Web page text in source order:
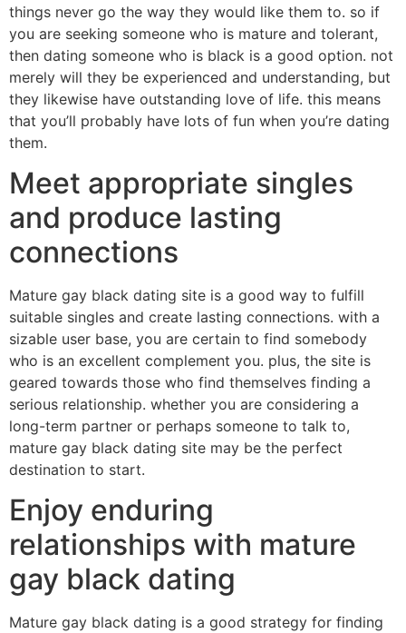
things never go the way they would like them to. so if
you are seeking someone who is mature and tolerant,
then dating someone who is black is a good option. not
merely will they be experienced and understanding, but
they likewise have outstanding love of life. this means
that you’ll probably have lots of fun when you’re dating
them.
Meet appropriate singles
and produce lasting
connections
Mature gay black dating site is a good way to fulfill
suitable singles and create lasting connections. with a
sizable user base, you are certain to find somebody
who is an excellent complement you. plus, the site is
geared towards those who find themselves finding a
serious relationship. whether you are considering a
long-term partner or perhaps someone to talk to,
mature gay black dating site may be the perfect
destination to start.
Enjoy enduring
relationships with mature
gay black dating
Mature gay black dating is a good strategy for finding